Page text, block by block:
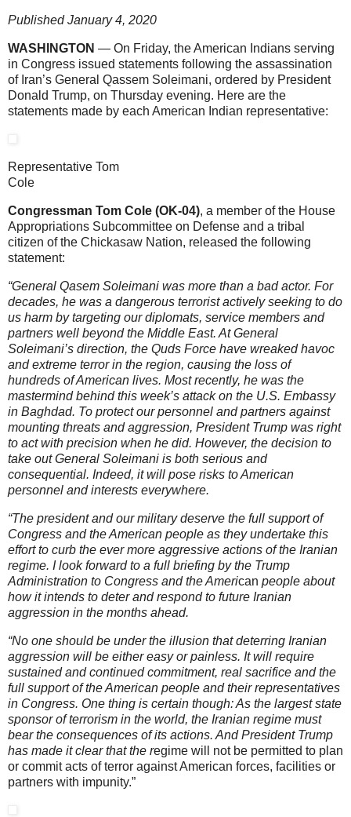
Published January 4, 2020
WASHINGTON — On Friday, the American Indians serving
in Congress issued statements following the assassination
of Iran’s General Qassem Soleimani, ordered by President
Donald Trump, on Thursday evening. Here are the
statements made by each American Indian representative:
Representative Tom
Cole
Congressman Tom Cole (OK-04), a member of the House
Appropriations Subcommittee on Defense and a tribal
citizen of the Chickasaw Nation, released the following
statement:
“General Qasem Soleimani was more than a bad actor. For
decades, he was a dangerous terrorist actively seeking to do
us harm by targeting our diplomats, service members and
partners well beyond the Middle East. At General
Soleimani’s direction, the Quds Force have wreaked havoc
and extreme terror in the region, causing the loss of
hundreds of American lives. Most recently, he was the
mastermind behind this week’s attack on the U.S. Embassy
in Baghdad. To protect our personnel and partners against
mounting threats and aggression, President Trump was right
to act with precision when he did. However, the decision to
take out General Soleimani is both serious and
consequential. Indeed, it will pose risks to American
personnel and interests everywhere.
“The president and our military deserve the full support of
Congress and the American people as they undertake this
effort to curb the ever more aggressive actions of the Iranian
regime. I look forward to a full briefing by the Trump
Administration to Congress and the American people about
how it intends to deter and respond to future Iranian
aggression in the months ahead.
“No one should be under the illusion that deterring Iranian
aggression will be either easy or painless. It will require
sustained and continued commitment, real sacrifice and the
full support of the American people and their representatives
in Congress. One thing is certain though: As the largest state
sponsor of terrorism in the world, the Iranian regime must
bear the consequences of its actions. And President Trump
has made it clear that the regime will not be permitted to plan
or commit acts of terror against American forces, facilities or
partners with impunity.”